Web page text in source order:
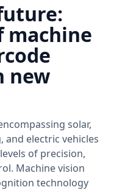
machine
new
solar,
electric vehicles
of precision,
Machine vision
technology